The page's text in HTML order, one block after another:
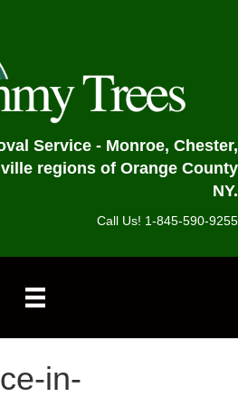
Service - Monroe, Chester,
regions of Orange County
NY.
Call Us! 1-845-590-9255
in-